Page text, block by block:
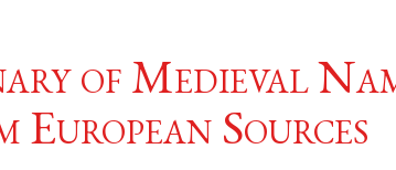
of Medieval
European Sources